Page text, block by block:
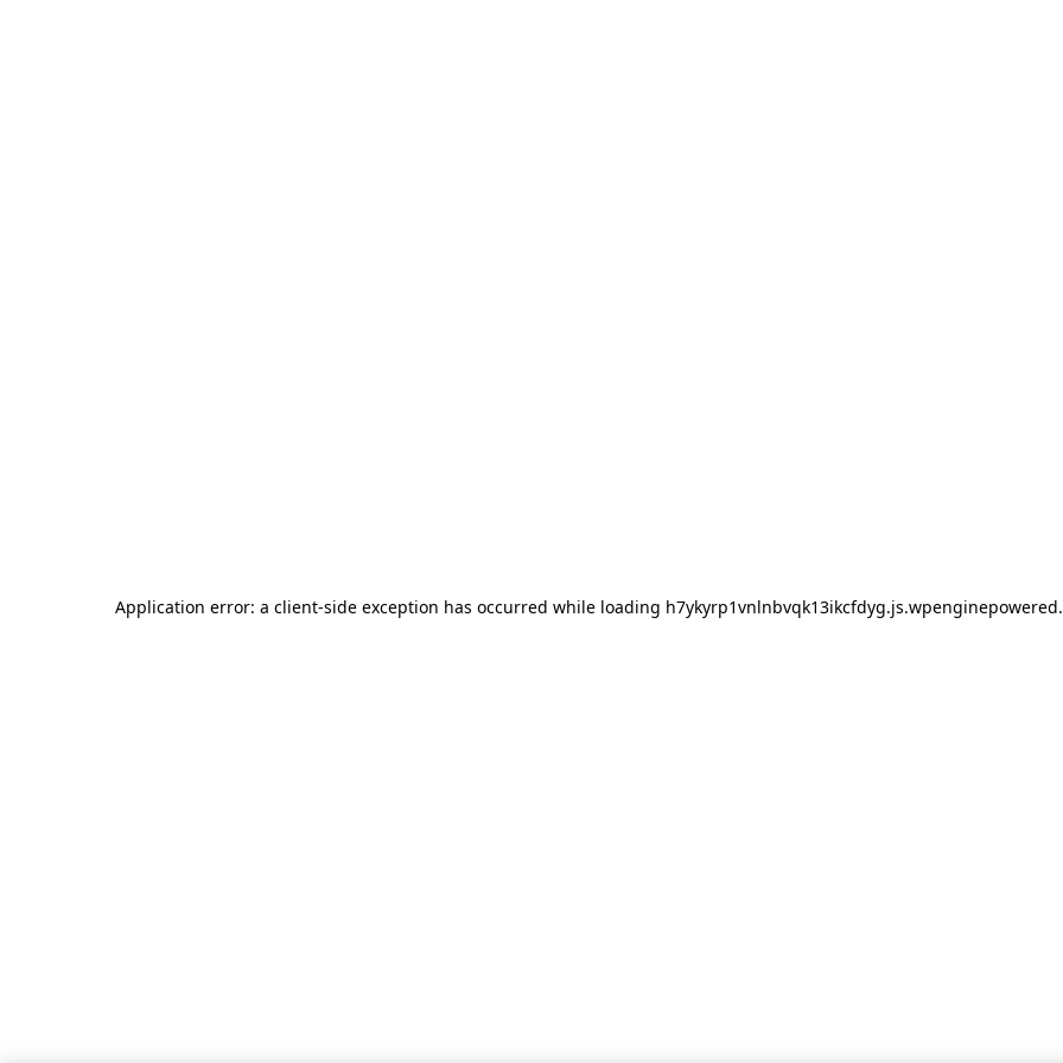
Application error: a client-side exception has occurred while loading